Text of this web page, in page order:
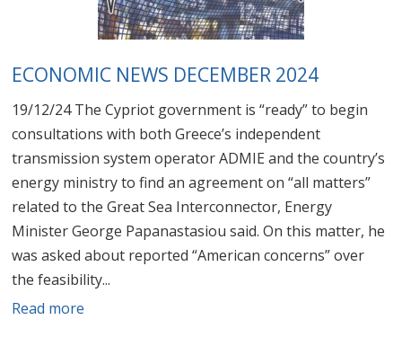
ECONOMIC NEWS DECEMBER 2024
19/12/24 The Cypriot government is “ready” to begin
consultations with both Greece’s independent
transmission system operator ADMIE and the country’s
energy ministry to find an agreement on “all matters”
related to the Great Sea Interconnector, Energy
Minister George Papanastasiou said. On this matter, he
was asked about reported “American concerns” over
the feasibility...
Read more